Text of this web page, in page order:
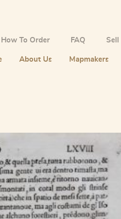
How To Order FAQ Sell
About Us Mapmakers